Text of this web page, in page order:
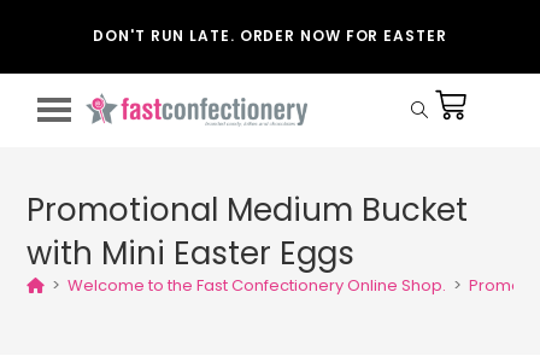
DON'T RUN LATE. ORDER NOW FOR EASTER
Promotional Medium Bucket
with Mini Easter Eggs
> Welcome to the Fast Confectionery Online Shop. >